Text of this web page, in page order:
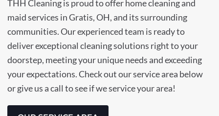
THH Cleaning is proud to offer home cleaning and
maid services in Gratis, OH, and its surrounding
communities. Our experienced team is ready to
deliver exceptional cleaning solutions right to your
doorstep, meeting your unique needs and exceeding
your expectations. Check out our service area below
or give us a call to see if we service your area!